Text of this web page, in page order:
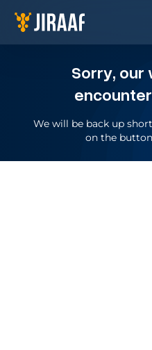
Sorry, our
We will be back up
on the